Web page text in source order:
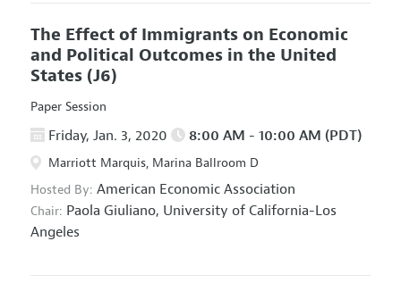
The Effect of Immigrants on Economic
and Political Outcomes in the United
States (J6)
Paper Session
Friday, Jan. 3, 2020 8:00 AM - 10:00 AM (PDT)
Marriott Marquis, Marina Ballroom D
Hosted By: American Economic Association
Chair: Paola Giuliano, University of California-Los
Angeles